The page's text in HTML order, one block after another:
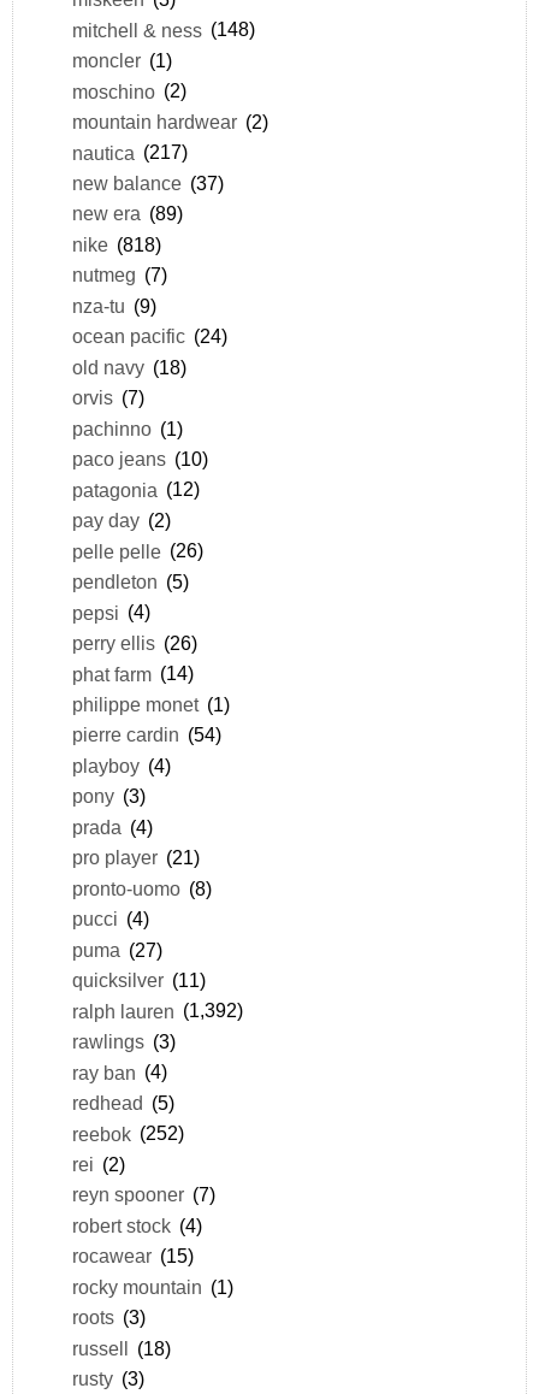
mitchell & ness (148)
moncler (1)
moschino (2)
mountain hardwear (2)
nautica (217)
new balance (37)
new era (89)
nike (818)
nutmeg (7)
nza-tu (9)
ocean pacific (24)
old navy (18)
orvis (7)
pachinno (1)
paco jeans (10)
patagonia (12)
pay day (2)
pelle pelle (26)
pendleton (5)
pepsi (4)
perry ellis (26)
phat farm (14)
philippe monet (1)
pierre cardin (54)
playboy (4)
pony (3)
prada (4)
pro player (21)
pronto-uomo (8)
pucci (4)
puma (27)
quicksilver (11)
ralph lauren (1,392)
rawlings (3)
ray ban (4)
redhead (5)
reebok (252)
rei (2)
reyn spooner (7)
robert stock (4)
rocawear (15)
rocky mountain (1)
roots (3)
russell (18)
rusty (3)